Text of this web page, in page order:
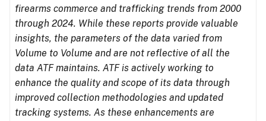
firearms commerce and trafficking trends from 2000
through 2024. While these reports provide valuable
insights, the parameters of the data varied from
Volume to Volume and are not reflective of all the
data ATF maintains. ATF is actively working to
enhance the quality and scope of its data through
improved collection methodologies and updated
tracking systems. As these enhancements are